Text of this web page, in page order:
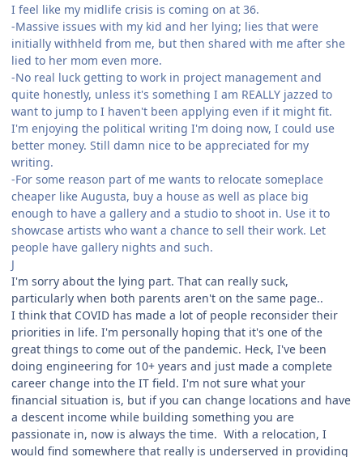
I feel like my midlife crisis is coming on at 36.
-Massive issues with my kid and her lying; lies that were
initially withheld from me, but then shared with me after she
lied to her mom even more.
-No real luck getting to work in project management and
quite honestly, unless it's something I am REALLY jazzed to
want to jump to I haven't been applying even if it might fit.
I'm enjoying the political writing I'm doing now, I could use
better money. Still damn nice to be appreciated for my
writing.
-For some reason part of me wants to relocate someplace
cheaper like Augusta, buy a house as well as place big
enough to have a gallery and a studio to shoot in. Use it to
showcase artists who want a chance to sell their work. Let
people have gallery nights and such.
J
I'm sorry about the lying part. That can really suck,
particularly when both parents aren't on the same page..
I think that COVID has made a lot of people reconsider their
priorities in life. I'm personally hoping that it's one of the
great things to come out of the pandemic. Heck, I've been
doing engineering for 10+ years and just made a complete
career change into the IT field. I'm not sure what your
financial situation is, but if you can change locations and have
a descent income while building something you are
passionate in, now is always the time. With a relocation, I
would find somewhere that really is underserved in providing